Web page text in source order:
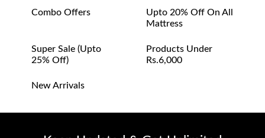
Combo Offers
Upto 20% Off On All
Mattress
Super Sale (upto
25% Off)
Products Under
Rs.6,000
New Arrivals